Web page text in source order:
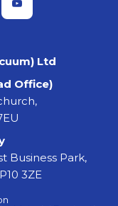
Ltd
Office)
Business Park,
3ZE